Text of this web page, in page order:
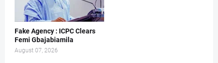
Fake Agency : ICPC Clears
Femi Gbajabiamila
August 07, 2026